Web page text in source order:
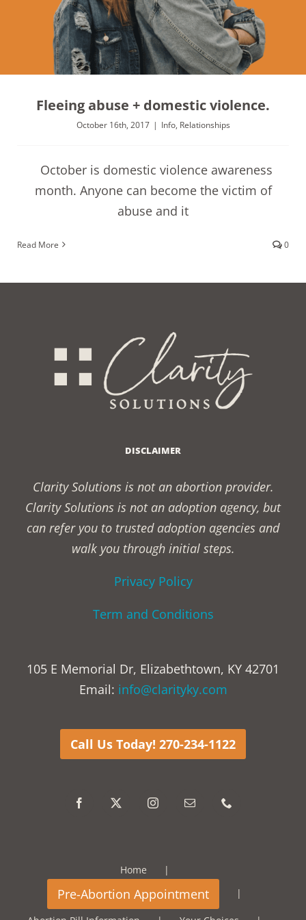
Fleeing abuse + domestic violence.
October 16th, 2017 | Info, Relationships
October is domestic violence awareness
month. Anyone can become the victim of
abuse and it
Read More 0
DISCLAIMER
Clarity Solutions is not an abortion provider.
Clarity Solutions is not an adoption agency, but
can refer you to trusted adoption agencies and
walk you through initial steps.
Privacy Policy
Term and Conditions
105 E Memorial Dr, Elizabethtown, KY 42701
Email: info@clarityky.com
Call Us Today! 270-234-1122
Home